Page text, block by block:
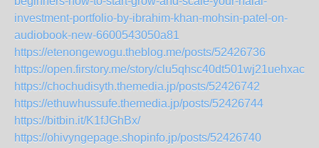
investment-portfolio-by-ibrahim-khan-mohsin-patel-on-
audiobook-new-6600543050a81
https://etenongewogu.theblog.me/posts/52426736
https://open.firstory.me/story/clu5qhsc40dt501wj21uehxac
https://chochudisyth.themedia.jp/posts/52426742
https://ethuwhussufe.themedia.jp/posts/52426744
https://bitbin.it/K1fJGhBx/
https://ohivyngepage.shopinfo.jp/posts/52426740